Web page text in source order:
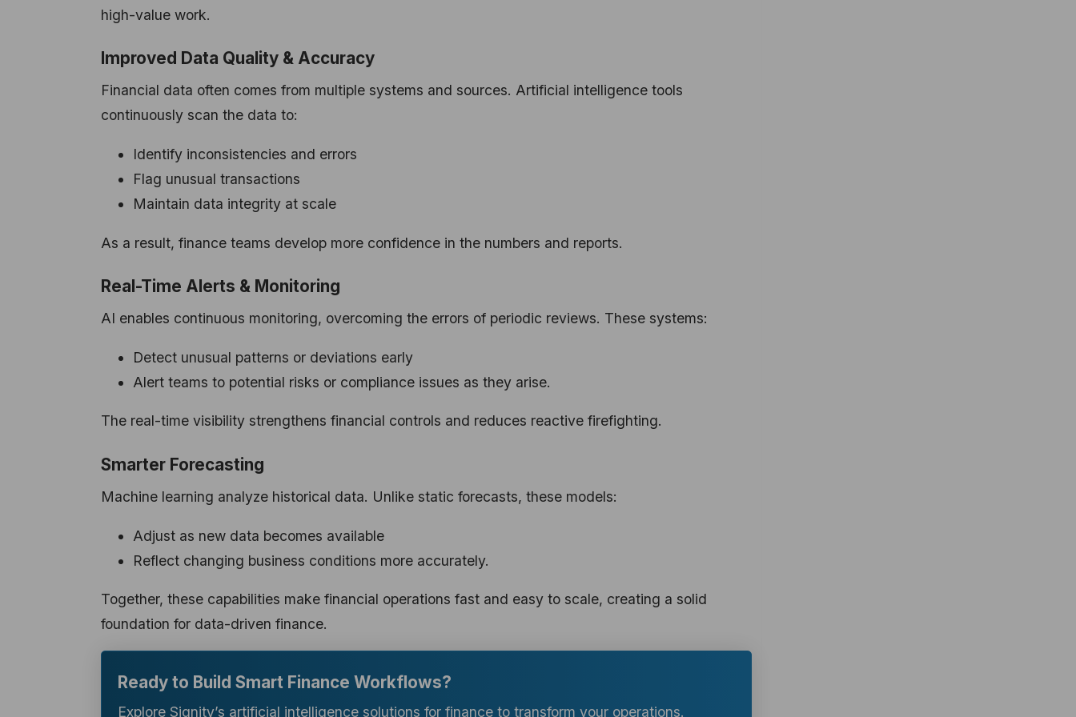
high-value work.
Improved Data Quality & Accuracy
Financial data often comes from multiple systems and sources. Artificial intelligence tools
continuously scan the data to:
Identify inconsistencies and errors
Flag unusual transactions
Maintain data integrity at scale
As a result, finance teams develop more confidence in the numbers and reports.
Real-Time Alerts & Monitoring
AI enables continuous monitoring, overcoming the errors of periodic reviews. These systems:
Detect unusual patterns or deviations early
Alert teams to potential risks or compliance issues as they arise.
The real-time visibility strengthens financial controls and reduces reactive firefighting.
Smarter Forecasting
Machine learning analyze historical data. Unlike static forecasts, these models:
Adjust as new data becomes available
Reflect changing business conditions more accurately.
Together, these capabilities make financial operations fast and easy to scale, creating a solid
foundation for data-driven finance.
Ready to Build Smart Finance Workflows?
Explore Signity’s artificial intelligence solutions for finance to transform your operations.